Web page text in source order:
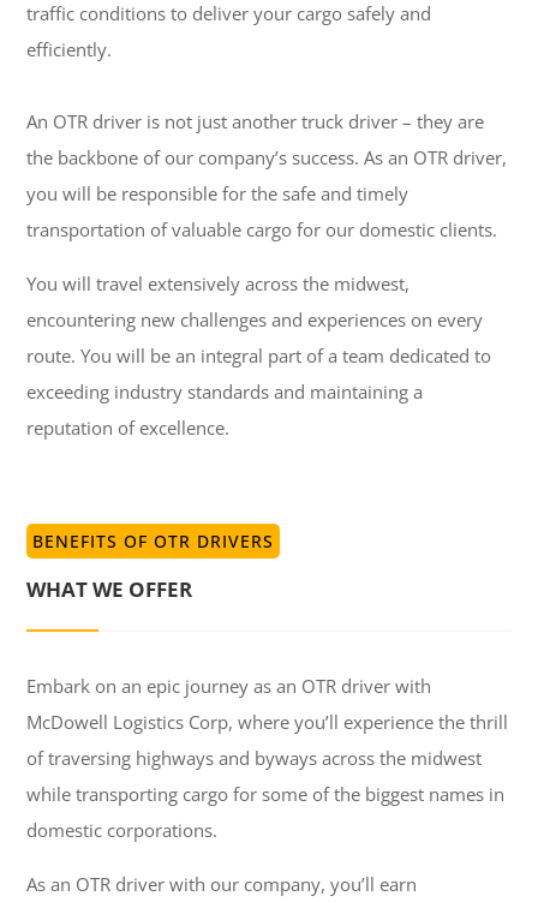
traffic conditions to deliver your cargo safely and
efficiently.
An OTR driver is not just another truck driver – they are
the backbone of our company’s success. As an OTR driver,
you will be responsible for the safe and timely
transportation of valuable cargo for our domestic clients.
You will travel extensively across the midwest,
encountering new challenges and experiences on every
route. You will be an integral part of a team dedicated to
exceeding industry standards and maintaining a
reputation of excellence.
BENEFITS OF OTR DRIVERS
WHAT WE OFFER
Embark on an epic journey as an OTR driver with
McDowell Logistics Corp, where you’ll experience the thrill
of traversing highways and byways across the midwest
while transporting cargo for some of the biggest names in
domestic corporations.
As an OTR driver with our company, you’ll earn